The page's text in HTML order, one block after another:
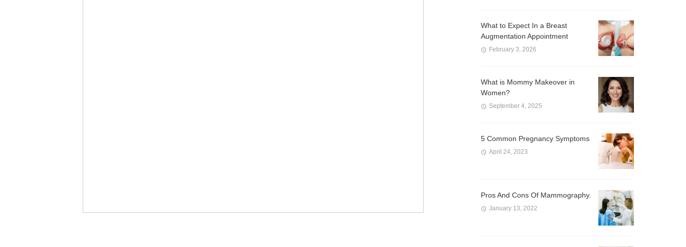
What to Expect In a Breast
Augmentation Appointment
February 3, 2026
What is Mommy Makeover in
Women?
September 4, 2025
5 Common Pregnancy Symptoms
April 24, 2023
Pros And Cons Of Mammography.
January 13, 2022